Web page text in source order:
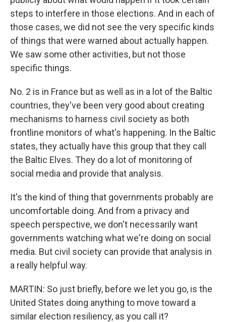
steps to interfere in those elections. And in each of
those cases, we did not see the very specific kinds
of things that were warned about actually happen.
We saw some other activities, but not those
specific things.
No. 2 is in France but as well as in a lot of the Baltic
countries, they've been very good about creating
mechanisms to harness civil society as both
frontline monitors of what's happening. In the Baltic
states, they actually have this group that they call
the Baltic Elves. They do a lot of monitoring of
social media and provide that analysis.
It's the kind of thing that governments probably are
uncomfortable doing. And from a privacy and
speech perspective, we don't necessarily want
governments watching what we're doing on social
media. But civil society can provide that analysis in
a really helpful way.
MARTIN: So just briefly, before we let you go, is the
United States doing anything to move toward a
similar election resiliency, as you call it?